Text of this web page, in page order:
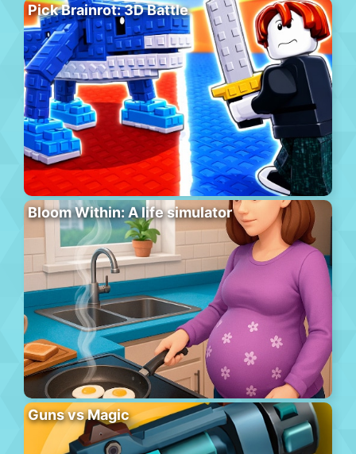
Pick Brainrot: 3D Battle
Bloom Within: A life simulator
Guns vs Magic